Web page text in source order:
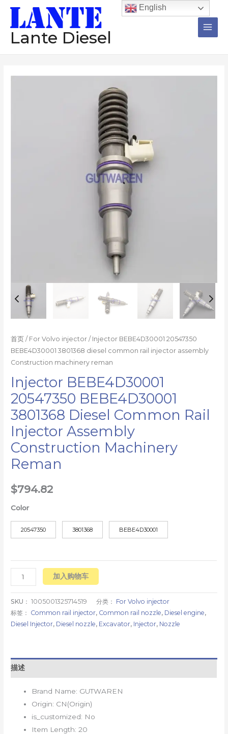
Lante Diesel
Main
首页 / For Volvo injector / Injector BEBE4D30001 20547350
BEBE4D30001 3801368 diesel common rail injector assembly
Construction machinery reman
Injector BEBE4D30001
20547350 BEBE4D30001
3801368 Diesel Common Rail
Injector Assembly
Construction Machinery
Reman
$794.82
Color
20547350 3801368 BEBE4D30001
加入购物车
SKU：1005001325714519 分类： For Volvo injector
标签： Common rail injector, Common rail nozzle, Diesel engine,
Diesel Injector, Diesel nozzle, Excavator, Injector, Nozzle
描述
Brand Name: GUTWAREN
Origin: CN(Origin)
is_customized: No
Item Length:20
English